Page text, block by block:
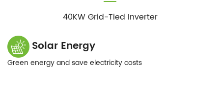
40KW Grid-Tied Inverter
Solar Energy
Green energy and save electricity costs